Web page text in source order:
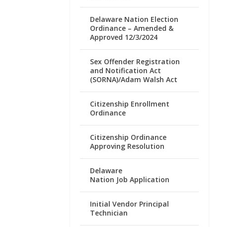
Delaware Nation Election
Ordinance – Amended &
Approved 12/3/2024
Sex Offender Registration
and Notification Act
(SORNA)/Adam Walsh Act
Citizenship Enrollment
Ordinance
Citizenship Ordinance
Approving Resolution
Delaware
Nation Job Application
Initial Vendor Principal
Technician